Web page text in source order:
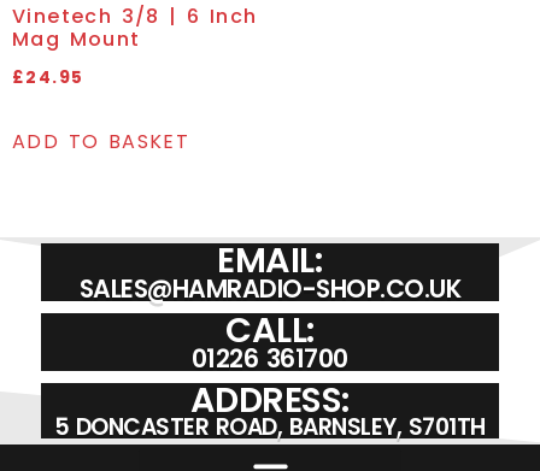
Vinetech 3/8 | 6 Inch
Mag Mount
£24.95
ADD TO BASKET
EMAIL:
SALES@HAMRADIO-SHOP.CO.UK
CALL:
01226 361700
ADDRESS:
5 DONCASTER ROAD, BARNSLEY, S701TH